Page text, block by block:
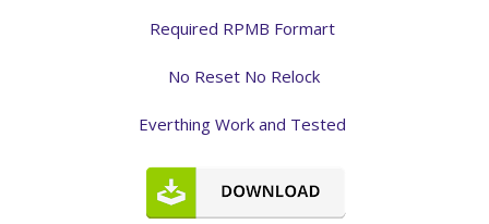
Required RPMB Formart
No Reset No Relock
Everthing Work and Tested